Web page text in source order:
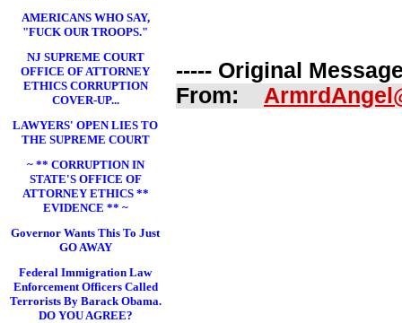
AMERICANS WHO SAY,
"FUCK OUR TROOPS."
NJ SUPREME COURT
OFFICE OF ATTORNEY
ETHICS CORRUPTION
COVER-UP...
LAWYERS' OPEN LIES TO
THE SUPREME COURT
~ ** CORRUPTION IN
STATE'S OFFICE OF
ATTORNEY ETHICS **
EVIDENCE ** ~
Governor Wants This To Just
GO AWAY
Federal Immigration Law
Enforcement Officers Called
Terrorists By Barack Obama.
DO YOU AGREE?
----- Original
From: